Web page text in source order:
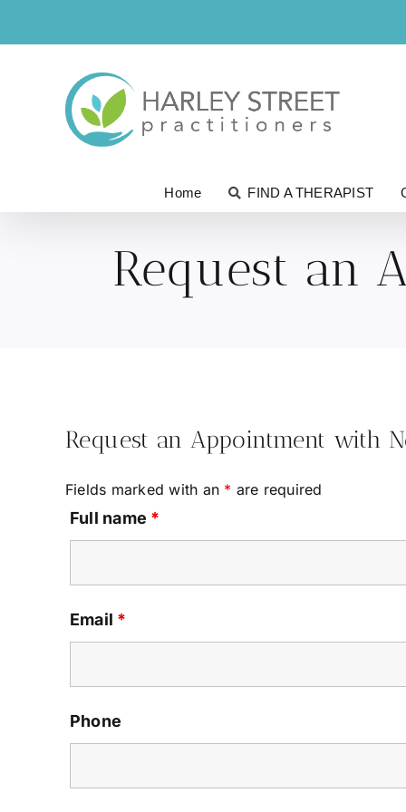
Home FIND A THERAPIST
Request an
Request an Appointment with
Fields marked with an * are required
Full name *
Email *
Phone